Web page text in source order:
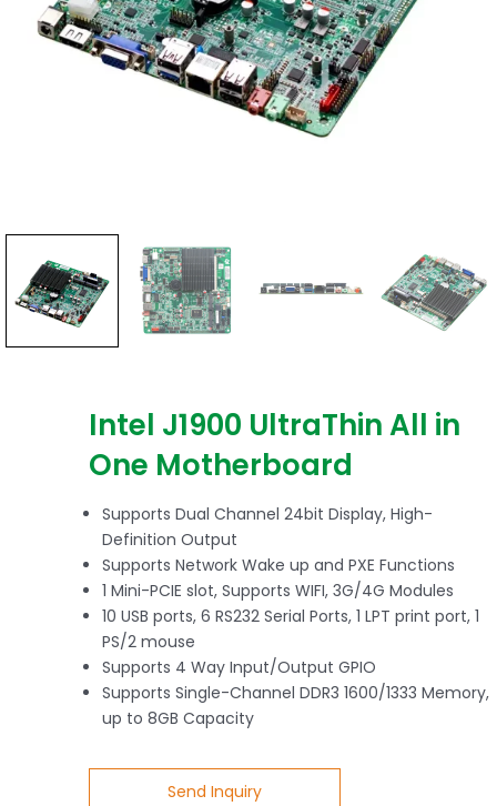
Intel J1900 UltraThin All in
One Motherboard
Supports Dual Channel 24bit Display, High-
Definition Output
Supports Network Wake up and PXE Functions
1 Mini-PCIE slot, Supports WIFI, 3G/4G Modules
10 USB ports, 6 RS232 Serial Ports, 1 LPT print port, 1
PS/2 mouse
Supports 4 Way Input/Output GPIO
Supports Single-Channel DDR3 1600/1333 Memory,
up to 8GB Capacity
Send Inquiry